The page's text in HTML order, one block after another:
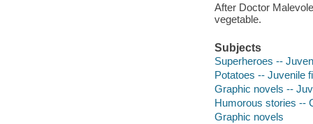
After Doctor
vegetable.
Subjects
Superheroes --
Potatoes -- Juvenile
Graphic novels --
Humorous stories --
Graphic novels